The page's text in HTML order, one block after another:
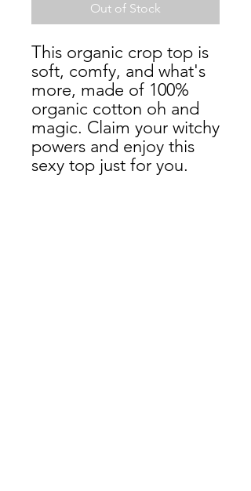
Out of Stock
This organic crop top is
soft, comfy, and what's
more, made of 100%
organic cotton oh and
magic. Claim your witchy
powers and enjoy this
sexy top just for you.